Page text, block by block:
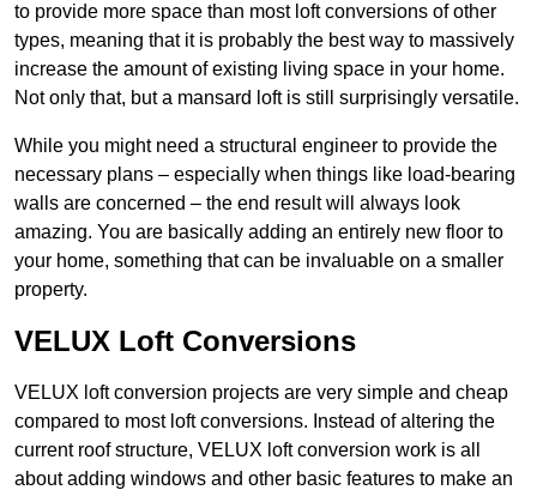
to provide more space than most loft conversions of other
types, meaning that it is probably the best way to massively
increase the amount of existing living space in your home.
Not only that, but a mansard loft is still surprisingly versatile.
While you might need a structural engineer to provide the
necessary plans – especially when things like load-bearing
walls are concerned – the end result will always look
amazing. You are basically adding an entirely new floor to
your home, something that can be invaluable on a smaller
property.
VELUX Loft Conversions
VELUX loft conversion projects are very simple and cheap
compared to most loft conversions. Instead of altering the
current roof structure, VELUX loft conversion work is all
about adding windows and other basic features to make an